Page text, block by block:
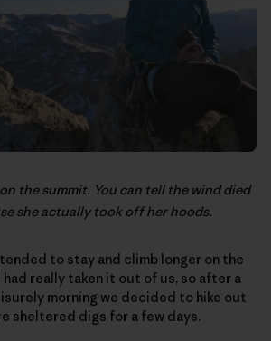
the summit. You can tell the wind died
she actually took off her hoods.
to stay and climb longer on the
really taken it out of us, so after a
morning we decided to hike out
sheltered digs for a few days.